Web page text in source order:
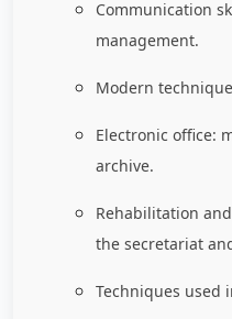
Communication
management.
Modern
Electronic office:
archive.
Rehabilitation
the secretariat
Techniques used